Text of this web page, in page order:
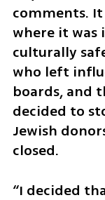
comments.
where it was
culturally
who left
boards, and
decided to
Jewish
closed.
“I decided